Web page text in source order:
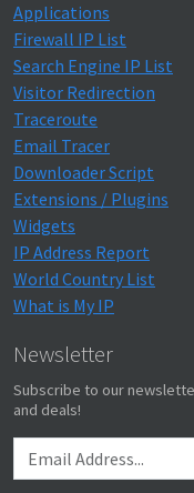
Applications
Firewall IP List
Search Engine IP List
Visitor Redirection
Traceroute
Email Tracer
Downloader Script
Extensions / Plugins
Widgets
IP Address Report
World Country List
What is My IP
Newsletter
Subscribe to our
and deals!